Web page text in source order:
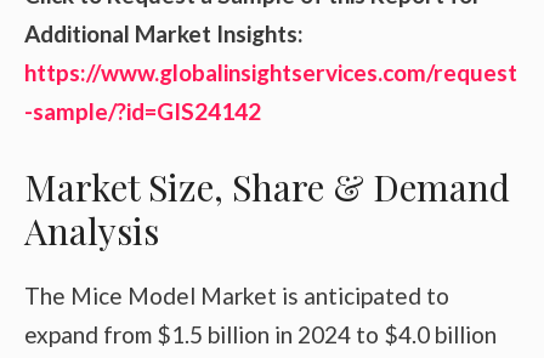
Additional Market Insights:
https://www.globalinsightservices.com/request
-sample/?id=GIS24142
Market Size, Share & Demand
Analysis
The Mice Model Market is anticipated to
expand from $1.5 billion in 2024 to $4.0 billion